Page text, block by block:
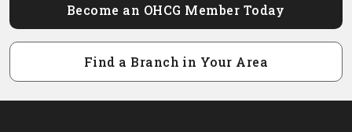
Become an OHCG Member Today
Find a Branch in Your Area